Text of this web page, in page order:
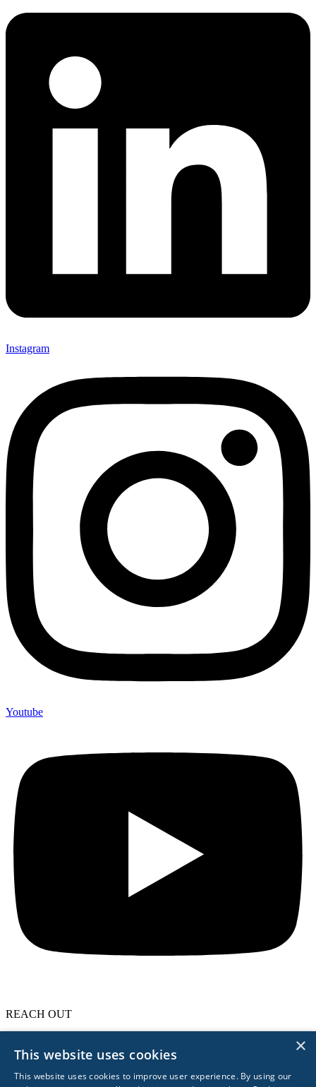
Instagram
Youtube
REACH OUT
BostonLondonBerlinSingaporeSydney
© 2026 Acceleration Partners. All Rights Reserved.
×
This website uses cookies
This website uses cookies to improve user experience. By using our